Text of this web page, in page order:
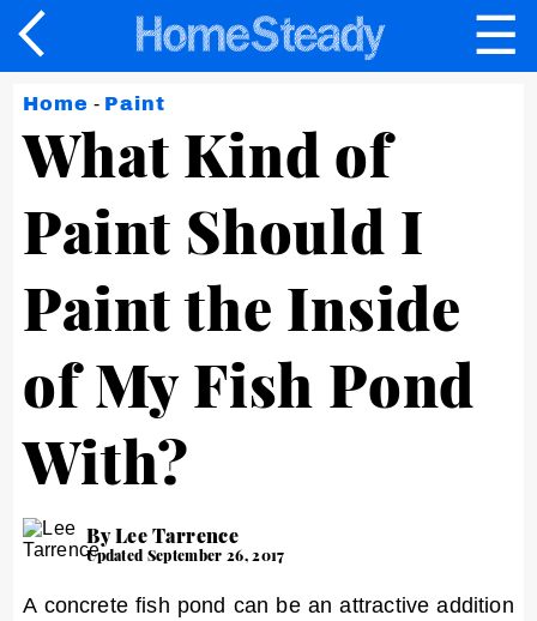
×
☰
Home - Paint
What Kind of
Paint Should I
Paint the Inside
of My Fish Pond
With?
By Lee Tarrence
Updated September 26, 2017
A concrete fish pond can be an attractive addition